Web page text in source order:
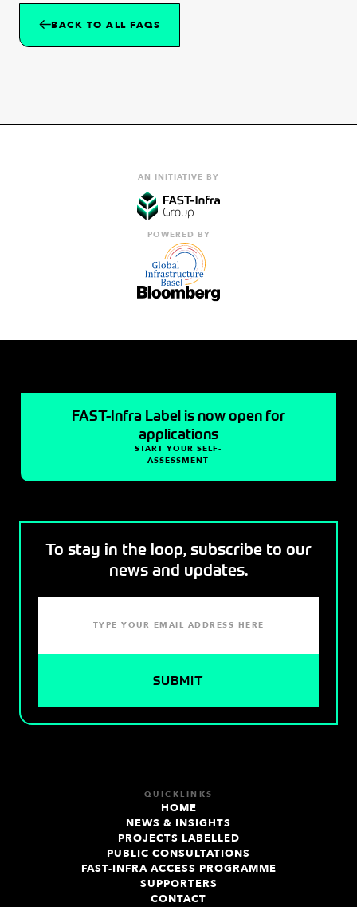
BACK TO ALL FAQS
AN INITIATIVE BY
POWERED BY
FAST-Infra Label is now open for
applications
START YOUR SELF-
ASSESSMENT
To stay in the loop, subscribe to our
news and updates.
QUICKLINKS
HOME
NEWS & INSIGHTS
PROJECTS LABELLED
PUBLIC CONSULTATIONS
FAST-INFRA ACCESS PROGRAMME
SUPPORTERS
CONTACT